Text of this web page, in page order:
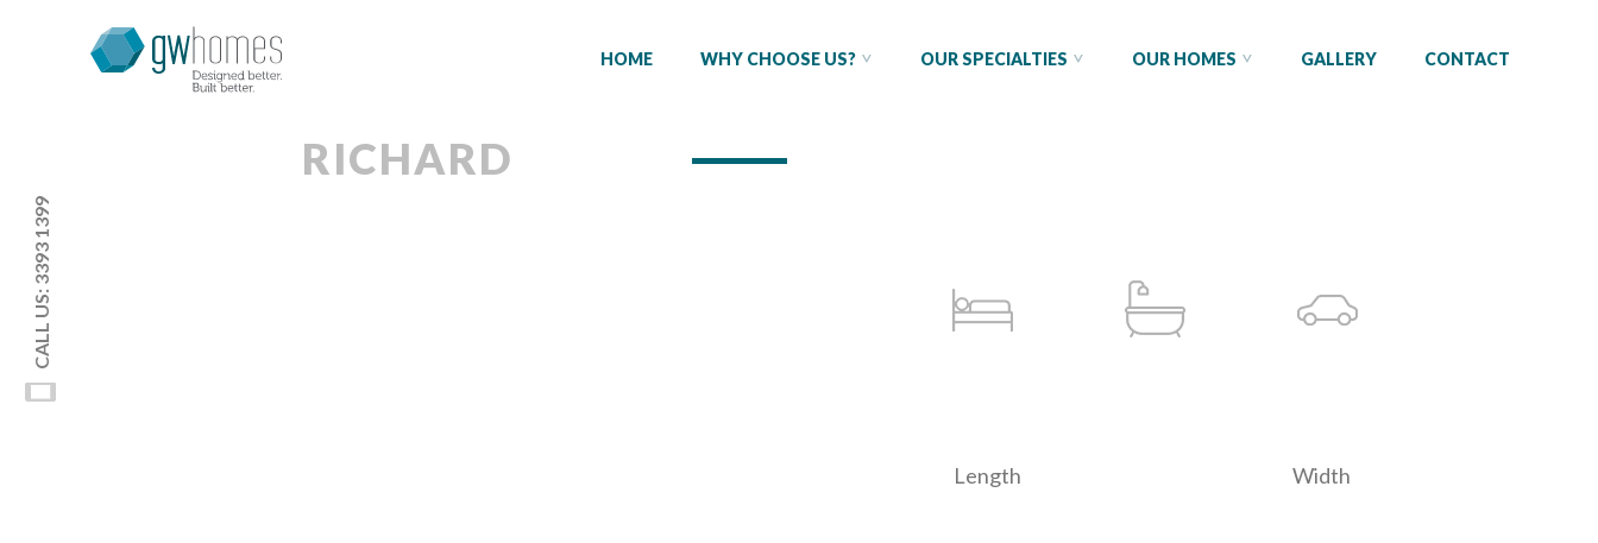
HOME WHY CHOOSE US? OUR SPECIALTIES OUR HOMES GALLERY CONTACT
CALL US: 3393 1399
RICHARD
Length Width